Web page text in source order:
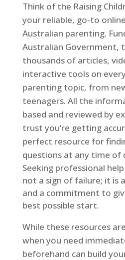
Think of the Raising
your reliable, go-to
Australian parenting.
Australian Government,
thousands of articles,
interactive tools on
parenting topic, from
teenagers. All the
based and reviewed by
trust you’re getting
perfect resource for
questions at any time of
Seeking professional
not a sign of failure; it is
and a commitment to
best possible start.
While these resources
when you need
beforehand can build